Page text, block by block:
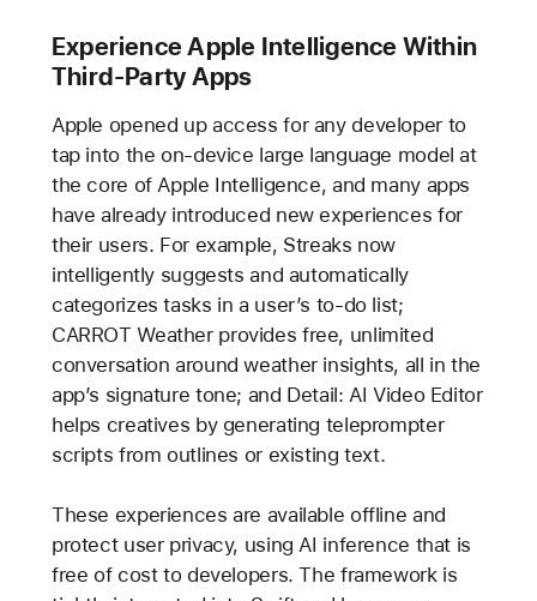
Experience Apple Intelligence Within
Third-Party Apps
Apple opened up access for any developer to
tap into the on-device large language model at
the core of Apple Intelligence, and many apps
have already introduced new experiences for
their users. For example, Streaks now
intelligently suggests and automatically
categorizes tasks in a user’s to-do list;
CARROT Weather provides free, unlimited
conversation around weather insights, all in the
app’s signature tone; and Detail: AI Video Editor
helps creatives by generating teleprompter
scripts from outlines or existing text.
These experiences are available offline and
protect user privacy, using AI inference that is
free of cost to developers. The framework is